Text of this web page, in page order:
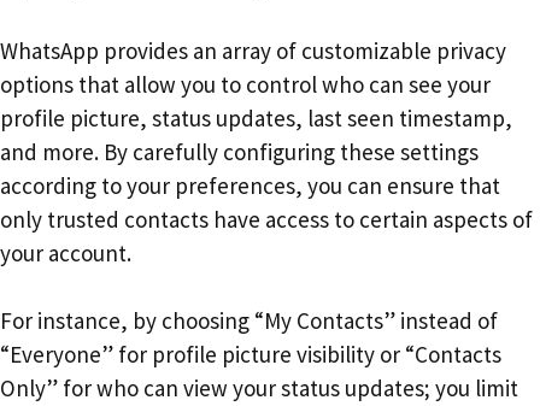
WhatsApp provides an array of customizable privacy
options that allow you to control who can see your
profile picture, status updates, last seen timestamp,
and more. By carefully configuring these settings
according to your preferences, you can ensure that
only trusted contacts have access to certain aspects of
your account.
For instance, by choosing “My Contacts” instead of
“Everyone” for profile picture visibility or “Contacts
Only” for who can view your status updates; you limit